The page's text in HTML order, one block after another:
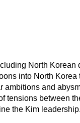
North Korean
into North Korea
and
tensions between
the Kim leadership.